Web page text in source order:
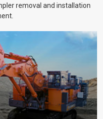
removal and installation